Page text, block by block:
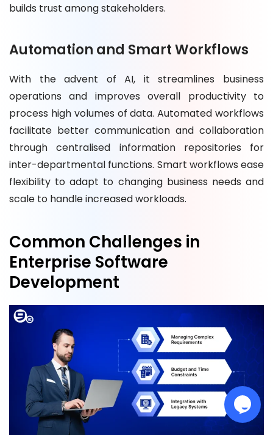
builds trust among stakeholders.
Automation and Smart Workflows
With the advent of AI, it streamlines business
operations and improves overall productivity to
process high volumes of data. Automated workflows
facilitate better communication and collaboration
through centralised information repositories for
inter-departmental functions. Smart workflows ease
flexibility to adapt to changing business needs and
scale to handle increased workloads.
Common Challenges in
Enterprise Software
Development